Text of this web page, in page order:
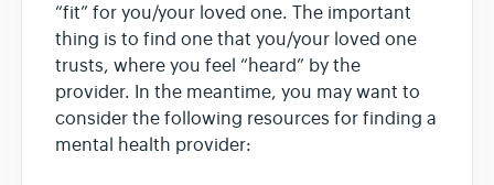
“fit” for you/your loved one. The important
thing is to find one that you/your loved one
trusts, where you feel “heard” by the
provider. In the meantime, you may want to
consider the following resources for finding a
mental health provider: